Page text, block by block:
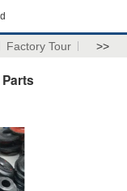
Factory Tour >>